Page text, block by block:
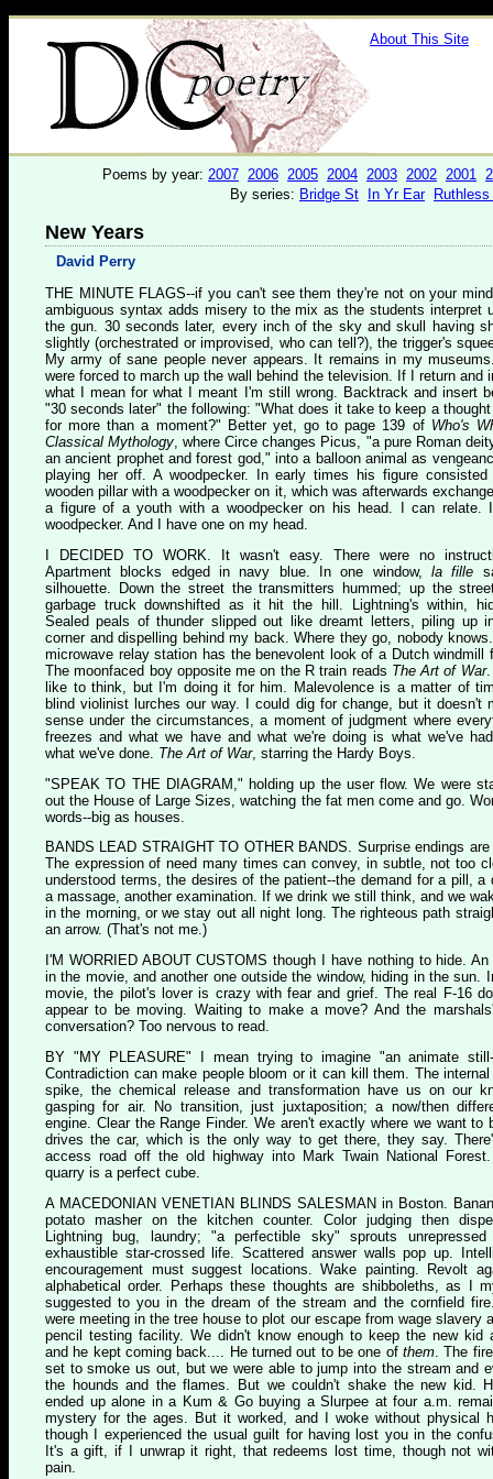
About This Site
Poems by year: 2007 2006 2005 2004 2003 2002 2001
By series: Bridge St In Yr Ear
New Years
David Perry
THE MINUTE FLAGS--if you can't see them they're not on your
ambiguous syntax adds misery to the mix as the students interpret
the gun. 30 seconds later, every inch of the sky and skull having
slightly (orchestrated or improvised, who can tell?), the trigger's
My army of sane people never appears. It remains in my
were forced to march up the wall behind the television. If I return and
what I mean for what I meant I'm still wrong. Backtrack and insert
"30 seconds later" the following: "What does it take to keep a
for more than a moment?" Better yet, go to page 139 of Who's
Classical Mythology, where Circe changes Picus, "a pure Roman
an ancient prophet and forest god," into a balloon animal as
playing her off. A woodpecker. In early times his figure
wooden pillar with a woodpecker on it, which was afterwards
a figure of a youth with a woodpecker on his head. I can relate.
woodpecker. And I have one on my head.
DECIDED TO WORK . It wasn't easy. There were no
Apartment blocks edged in navy blue. In one window, la fille
silhouette. Down the street the transmitters hummed; up the
garbage truck downshifted as it hit the hill. Lightning's within,
Sealed peals of thunder slipped out like dreamt letters, piling up
corner and dispelling behind my back. Where they go, nobody
microwave relay station has the benevolent look of a Dutch windmill
The moonfaced boy opposite me on the R train reads The Art of War.
like to think, but I'm doing it for him. Malevolence is a matter of
blind violinist lurches our way. I could dig for change, but it doesn't
sense under the circumstances, a moment of judgment where
freezes and what we have and what we're doing is what we've
what we've done. The Art of War, starring the Hardy Boys.
"SPEAK TO THE DIAGRAM ," holding up the user flow. We were
out the House of Large Sizes, watching the fat men come and go.
words--big as houses.
BANDS LEAD STRAIGHT TO OTHER BANDS. Surprise endings are
The expression of need many times can convey, in subtle, not too
understood terms, the desires of the patient--the demand for a pill, a
a massage, another examination. If we drink we still think, and we
in the morning, or we stay out all night long. The righteous path
an arrow. (That's not me.)
I'M WORRIED ABOUT CUSTOMS though I have nothing to hide. An
in the movie, and another one outside the window, hiding in the sun.
movie, the pilot's lover is crazy with fear and grief. The real F-16
appear to be moving. Waiting to make a move? And the
conversation? Too nervous to read.
BY "MY PLEASURE" I mean trying to imagine "an animate
Contradiction can make people bloom or it can kill them. The
spike, the chemical release and transformation have us on our
gasping for air. No transition, just juxtaposition; a now/then
engine. Clear the Range Finder. We aren't exactly where we want to
drives the car, which is the only way to get there, they say.
access road off the old highway into Mark Twain National
quarry is a perfect cube.
A MACEDONIAN VENETIAN BLINDS SALESMAN in Boston.
potato masher on the kitchen counter. Color judging then
Lightning bug, laundry; "a perfectible sky" sprouts unrepressed
exhaustible star-crossed life. Scattered answer walls pop up.
encouragement must suggest locations. Wake painting. Revolt
alphabetical order. Perhaps these thoughts are shibboleths, as I
suggested to you in the dream of the stream and the cornfield
were meeting in the tree house to plot our escape from wage slavery
pencil testing facility. We didn't know enough to keep the new kid
and he kept coming back.... He turned out to be one of them . The
set to smoke us out, but we were able to jump into the stream and
the hounds and the flames. But we couldn't shake the new kid.
ended up alone in a Kum & Go buying a Slurpee at four a.m.
mystery for the ages. But it worked, and I woke without physical
though I experienced the usual guilt for having lost you in the
It's a gift, if I unwrap it right, that redeems lost time, though not
pain.